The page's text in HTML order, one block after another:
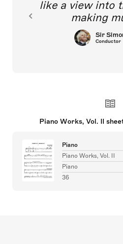
like a view into
making
Sir
Conductor
Piano Works, Vol. II
Piano
Piano Works, Vol. II
Piano
36